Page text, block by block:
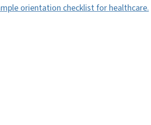
orientation checklist for healthcare.